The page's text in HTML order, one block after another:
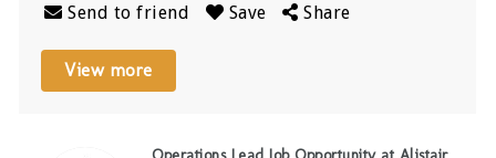
Send to friend Save Share
View more